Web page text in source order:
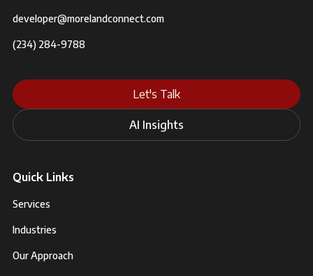
developer@morelandconnect.com
(234) 284-9788
Let's Talk
AI Insights
Quick Links
Services
Industries
Our Approach